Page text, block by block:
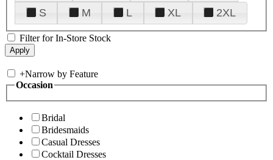
S
M L XL 2XL
Filter for In-Store Stock
+Narrow by Feature
Occasion
Bridal
Bridesmaids
Casual Dresses
Cocktail Dresses